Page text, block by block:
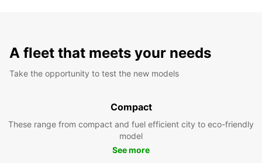
A fleet that meets your needs
Take the opportunity to test the new models
Compact
These range from compact and fuel efficient city to eco-friendly
model
See more